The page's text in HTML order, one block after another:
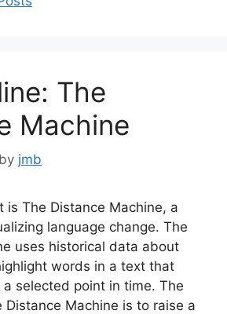
The
Machine
by jmb
is The Distance Machine, a
language change. The
uses historical data about
words in a text that
selected point in time. The
Distance Machine is to raise a